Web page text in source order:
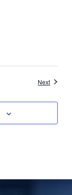
NextEvents